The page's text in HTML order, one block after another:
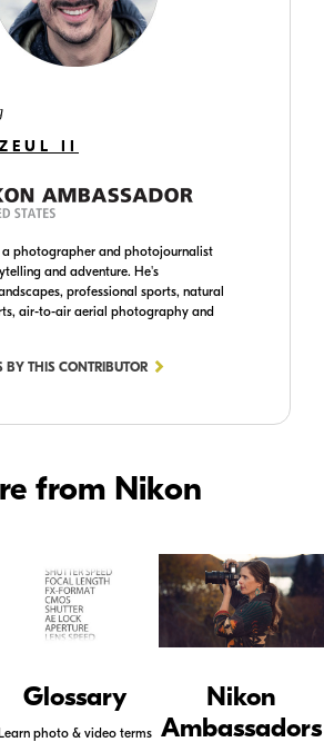
II
a photographer and photojournalist
and adventure. He's
professional sports, natural
air-to-air aerial photography and
BY THIS CONTRIBUTOR
from Nikon
Glossary
Learn photo & video terms
Nikon
Ambassadors